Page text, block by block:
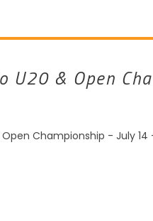
U20 & Open
Championship - July 14